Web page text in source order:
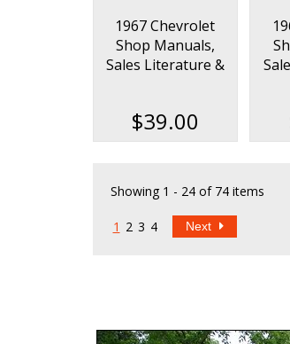
1967 Chevrolet
Shop Manuals,
Sales Literature &
$39.00
Showing 1 - 24 of 74 items
1 2 3 4 Next